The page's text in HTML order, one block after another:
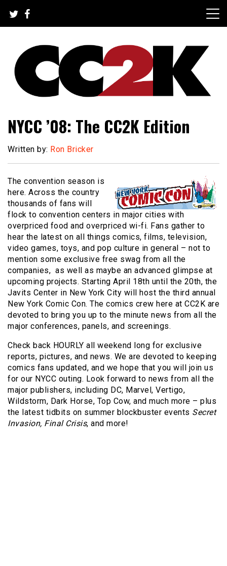
content
CC2K
NYCC ’08: The CC2K Edition
Written by: Ron Bricker
The convention season is
here. Across the country
thousands of fans will
flock to convention centers in major cities with
overpriced food and overpriced wi-fi. Fans gather to
hear the latest on all things comics, films, television,
video games, toys, and pop culture in general – not to
mention some exclusive free swag from all the
companies, as well as maybe an advanced glimpse at
upcoming projects. Starting April 18th until the 20th, the
Javits Center in New York City will host the third annual
New York Comic Con. The comics crew here at CC2K are
devoted to bring you up to the minute news from all the
major conferences, panels, and screenings.
Check back HOURLY all weekend long for exclusive
reports, pictures, and news. We are devoted to keeping
comics fans updated, and we hope that you will join us
for our NYCC outing. Look forward to news from all the
major publishers, including DC, Marvel, Vertigo,
Wildstorm, Dark Horse, Top Cow, and much more – plus
the latest tidbits on summer blockbuster events Secret
Invasion, Final Crisis, and more!